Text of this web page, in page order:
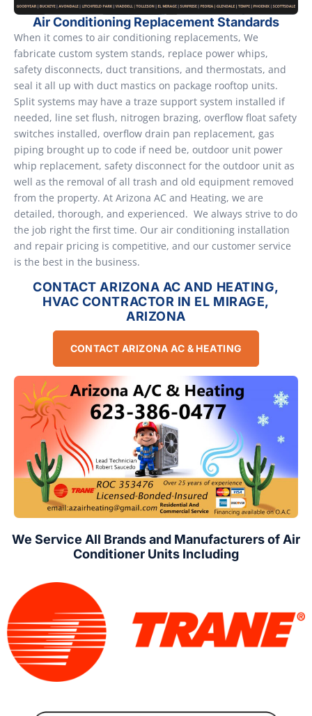
Air Conditioning Replacement Standards
When it comes to air conditioning replacements, We
fabricate custom system stands, replace power whips,
safety disconnects, duct transitions, and thermostats, and
seal it all up with duct mastics on package rooftop units.
Split systems may have a traze support system installed if
needed, line set flush, nitrogen brazing, overflow float safety
switches installed, overflow drain pan replacement, gas
piping brought up to code if need be, outdoor unit power
whip replacement, safety disconnect for the outdoor unit as
well as the removal of all trash and old equipment removed
from the property. At Arizona AC and Heating, we are
detailed, thorough, and experienced. We always strive to do
the job right the first time. Our air conditioning installation
and repair pricing is competitive, and our customer service
is the best in the business.
CONTACT ARIZONA AC AND HEATING,
HVAC CONTRACTOR IN EL MIRAGE,
ARIZONA
CONTACT ARIZONA AC & HEATING
We Service All Brands and Manufacturers of Air
Conditioner Units Including